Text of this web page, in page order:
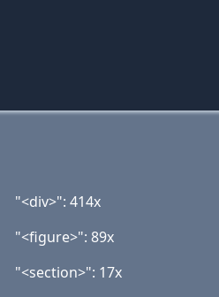
"<div>": 414x
"<figure>": 89x
"<section>": 17x